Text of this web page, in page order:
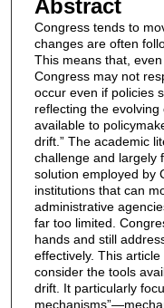
Abstract
Congress tends to
changes are often
This means that,
Congress may not
occur even if policies
reflecting the
available to
drift.” The academic
challenge and largely
solution employed by
institutions that can
administrative
far too limited.
hands and still
effectively. This
consider the tools
drift. It particularly